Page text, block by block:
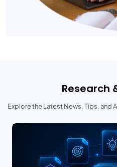
Research
Explore the Latest News, Tips, and